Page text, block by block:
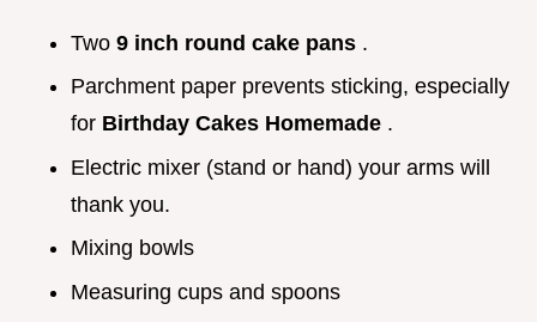
Two 9 inch round cake pans .
Parchment paper prevents sticking, especially
for Birthday Cakes Homemade .
Electric mixer (stand or hand) your arms will
thank you.
Mixing bowls
Measuring cups and spoons